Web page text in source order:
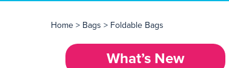
Home > Bags > Foldable Bags
What’s New